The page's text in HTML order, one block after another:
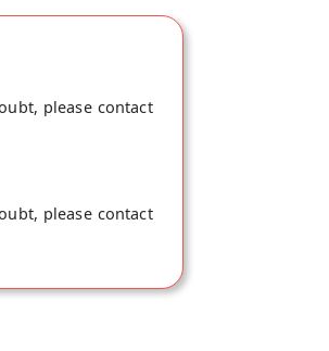
please contact
please contact